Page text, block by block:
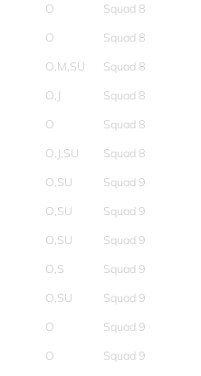
O
Squad 8
O
Squad 8
O,M,SU
Squad 8
O,J
Squad 8
O
Squad 8
O,J,SU
Squad 8
O,SU
Squad 9
O,SU
Squad 9
O,SU
Squad 9
O,S
Squad 9
O,SU
Squad 9
O
Squad 9
O
Squad 9